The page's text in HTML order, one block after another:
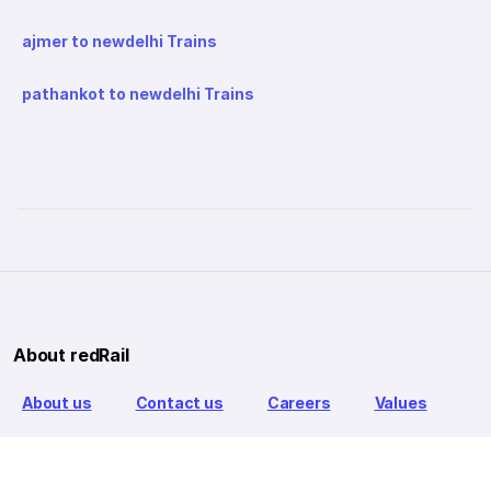
ajmer to newdelhi Trains
pathankot to newdelhi Trains
About redRail
About us Contact us Careers Values